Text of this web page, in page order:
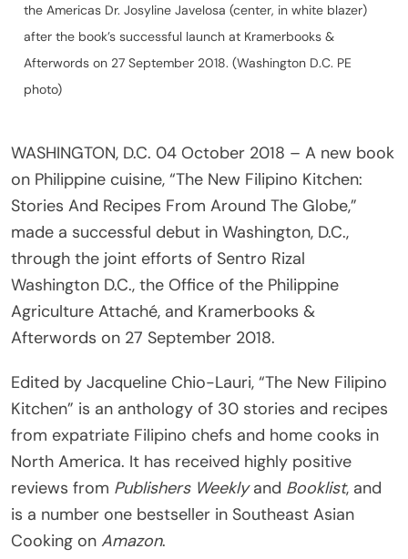
the Americas Dr. Josyline Javelosa (center, in white blazer)
after the book’s successful launch at Kramerbooks &
Afterwords on 27 September 2018. (Washington D.C. PE
photo)
WASHINGTON, D.C. 04 October 2018 – A new book
on Philippine cuisine, “The New Filipino Kitchen:
Stories And Recipes From Around The Globe,”
made a successful debut in Washington, D.C.,
through the joint efforts of Sentro Rizal
Washington D.C., the Office of the Philippine
Agriculture Attaché, and Kramerbooks &
Afterwords on 27 September 2018.
Edited by Jacqueline Chio-Lauri, “The New Filipino
Kitchen” is an anthology of 30 stories and recipes
from expatriate Filipino chefs and home cooks in
North America. It has received highly positive
reviews from Publishers Weeklyand Booklist, and
is a number one bestseller in Southeast Asian
Cooking on Amazon.